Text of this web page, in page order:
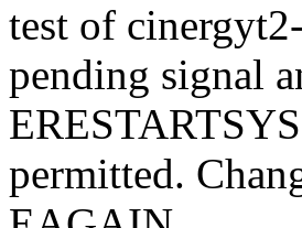
test of
pending signal
permitted.